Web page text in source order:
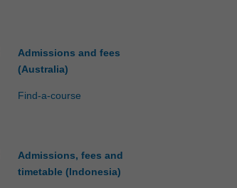
Admissions and fees
(Australia)
Find-a-course
Admissions, fees and
timetable (Indonesia)